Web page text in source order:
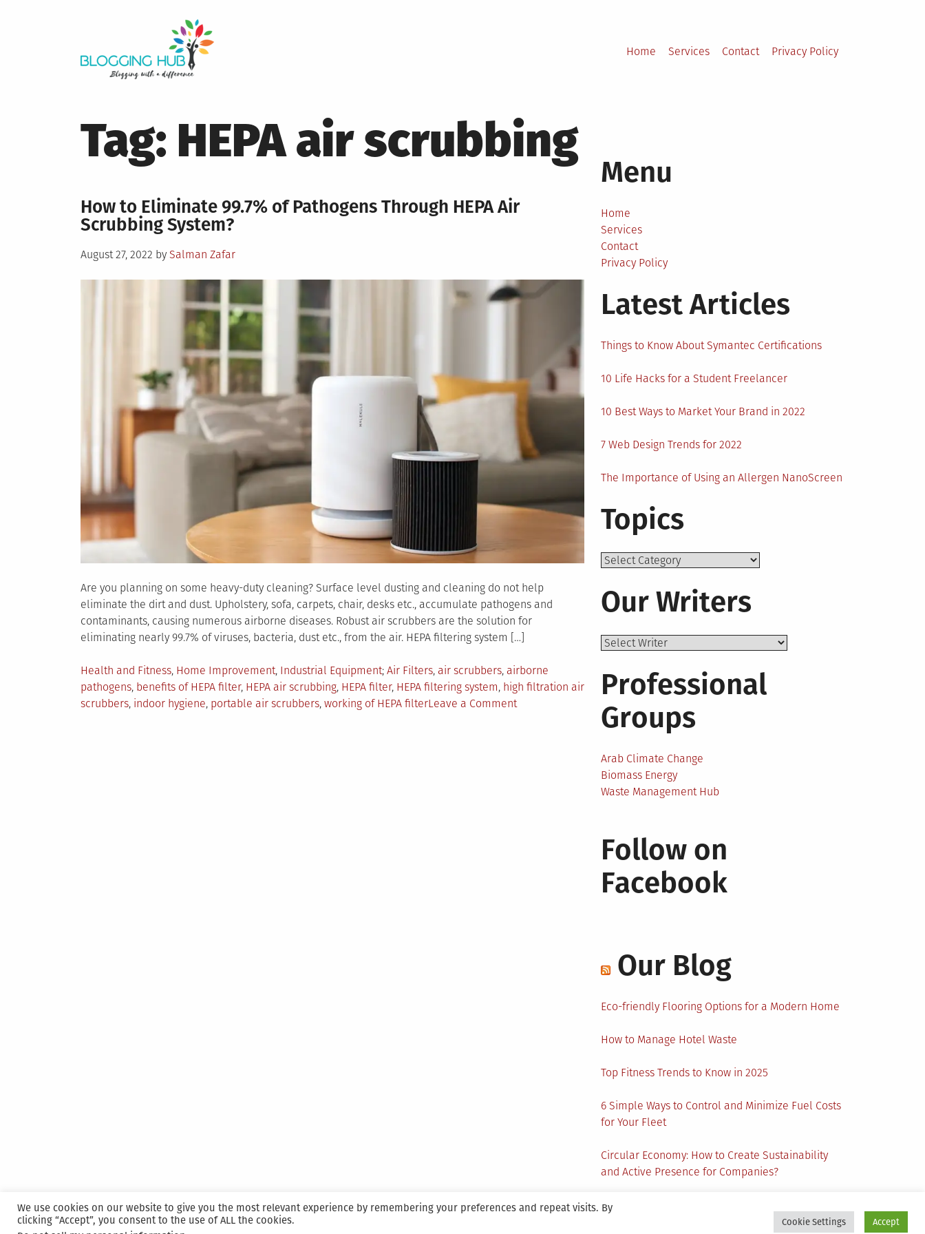
Home
Services Contact Privacy Policy
Tag: HEPA air scrubbing
How to Eliminate 99.7% of Pathogens Through HEPA Air
Scrubbing System?
Posted
August 27, 2022 by Salman Zafar
Are you planning on some heavy-duty cleaning? Surface level dusting and cleaning do not help
eliminate the dirt and dust. Upholstery, sofa, carpets, chair, desks etc., accumulate pathogens and
contaminants, causing numerous airborne diseases. Robust air scrubbers are the solution for
eliminating nearly 99.7% of viruses, bacteria, dust etc., from the air. HEPA filtering system […]
Posted
in
Health and Fitness, Home Improvement, Industrial Equipment Tagged
Air Filters, air scrubbers, airborne
pathogens, benefits of HEPA filter, HEPA air scrubbing, HEPA filter, HEPA filtering system, high filtration air
scrubbers, indoor hygiene, portable air scrubbers, working of HEPA filterLeave a Commenton
Menu
Home
Services
Contact
Privacy Policy
Latest Articles
Things to Know About Symantec Certifications
10 Life Hacks for a Student Freelancer
10 Best Ways to Market Your Brand in 2022
7 Web Design Trends for 2022
The Importance of Using an Allergen NanoScreen
Topics
Topics
Our Writers
Professional
Groups
Arab Climate Change
Biomass Energy
Waste Management Hub
Follow on
Facebook
Our Blog
Eco-friendly Flooring Options for a Modern Home
How to Manage Hotel Waste
Top Fitness Trends to Know in 2025
6 Simple Ways to Control and Minimize Fuel Costs
for Your Fleet
Circular Economy: How to Create Sustainability
and Active Presence for Companies?
Proudly powered by WordPress |Hosted and Maintained By SANICON Services
We use cookies on our website to give you the most relevant experience by remembering your preferences and repeat visits. By
clicking “Accept”, you consent to the use of ALL the cookies.
Cookie Settings Accept